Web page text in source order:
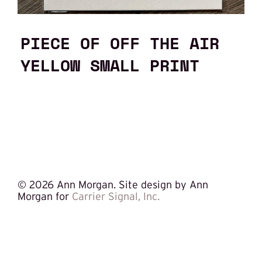
PIECE OF OFF THE AIR
YELLOW SMALL PRINT
© 2026 Ann Morgan. Site design by Ann
Morgan for Carrier Signal, Inc.